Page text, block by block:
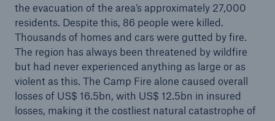
the evacuation of the area’s approximately 27,000
residents. Despite this, 86 people were killed.
Thousands of homes and cars were gutted by fire.
The region has always been threatened by wildfire
but had never experienced anything as large or as
violent as this. The Camp Fire alone caused overall
losses of US$ 16.5bn, with US$ 12.5bn in insured
losses, making it the costliest natural catastrophe of
Profit to climb to around €2.5bn
Munich Re pays a dividend of €9.25 per share
Nikolaus von Bomhard is the new Chairman of
the Supervisory Board of Munich Re
Quarterly Statement: 2019 starts well for Munich